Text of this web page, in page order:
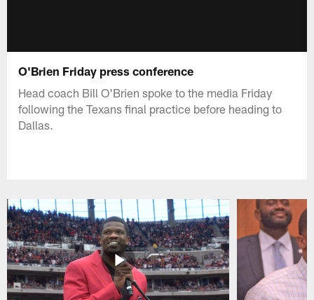
O'Brien Friday press conference
Head coach Bill O'Brien spoke to the media Friday
following the Texans final practice before heading to
Dallas.